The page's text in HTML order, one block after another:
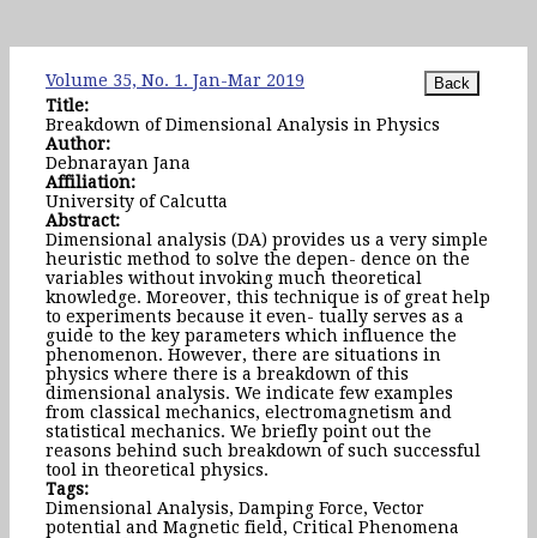
Volume 35, No. 1. Jan-Mar 2019
Title:
Breakdown of Dimensional Analysis in Physics
Author:
Debnarayan Jana
Affiliation:
University of Calcutta
Abstract:
Dimensional analysis (DA) provides us a very simple
heuristic method to solve the depen- dence on the
variables without invoking much theoretical
knowledge. Moreover, this technique is of great help
to experiments because it even- tually serves as a
guide to the key parameters which influence the
phenomenon. However, there are situations in
physics where there is a breakdown of this
dimensional analysis. We indicate few examples
from classical mechanics, electromagnetism and
statistical mechanics. We briefly point out the
reasons behind such breakdown of such successful
tool in theoretical physics.
Tags:
Dimensional Analysis, Damping Force, Vector
potential and Magnetic field, Critical Phenomena